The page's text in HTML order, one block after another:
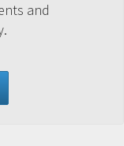
and